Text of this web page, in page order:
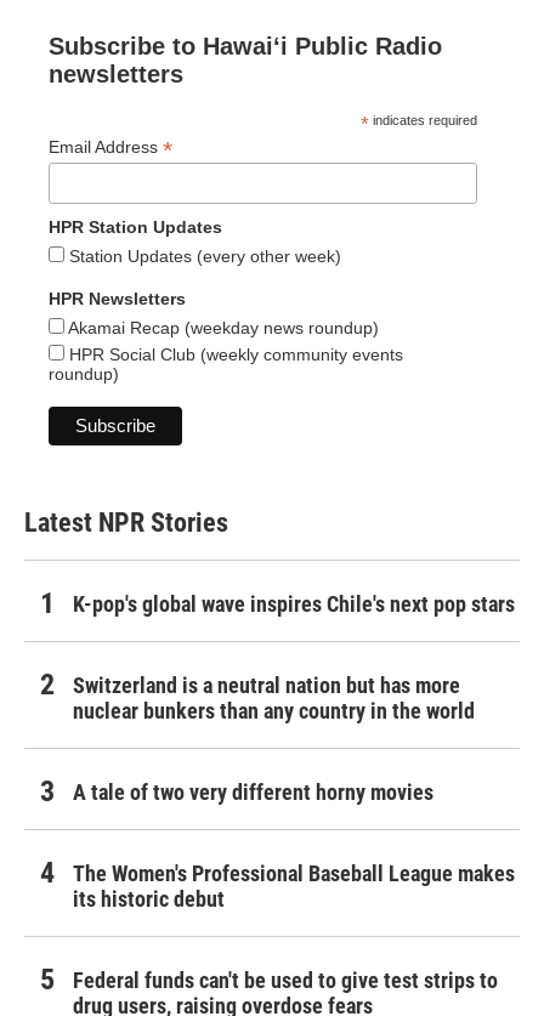
Subscribe to Hawaiʻi Public Radio
newsletters
* indicates required
Email Address *
HPR Station Updates
Station Updates (every other week)
HPR Newsletters
Akamai Recap (weekday news roundup)
HPR Social Club (weekly community events
roundup)
Latest NPR Stories
K-pop's global wave inspires Chile's next pop stars
Switzerland is a neutral nation but has more
nuclear bunkers than any country in the world
A tale of two very different horny movies
The Women's Professional Baseball League makes
its historic debut
Federal funds can't be used to give test strips to
drug users, raising overdose fears